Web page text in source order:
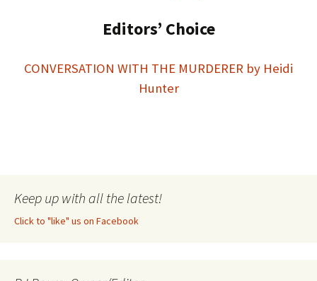
Editors’ Choice
CONVERSATION WITH THE MURDERER by Heidi
Hunter
Keep up with all the latest!
Click to "like" us on Facebook